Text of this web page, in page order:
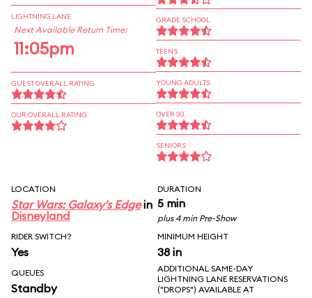
LIGHTNING LANE
Next Available Return Time:
11:05pm
GUEST OVERALL RATING
OUR OVERALL RATING
GRADE SCHOOL
TEENS
YOUNG ADULTS
OVER 30
SENIORS
LOCATION
Star Wars: Galaxy's Edgein
Disneyland
DURATION
5 min
plus 4 min Pre-Show
RIDER SWITCH?
Yes
MINIMUM HEIGHT
38 in
QUEUES
Standby
ADDITIONAL SAME-DAY
LIGHTNING LANE RESERVATIONS
("DROPS") AVAILABLE AT